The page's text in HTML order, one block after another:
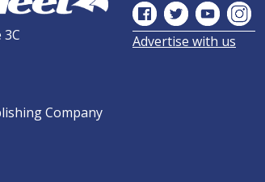
Company
Advertise with us